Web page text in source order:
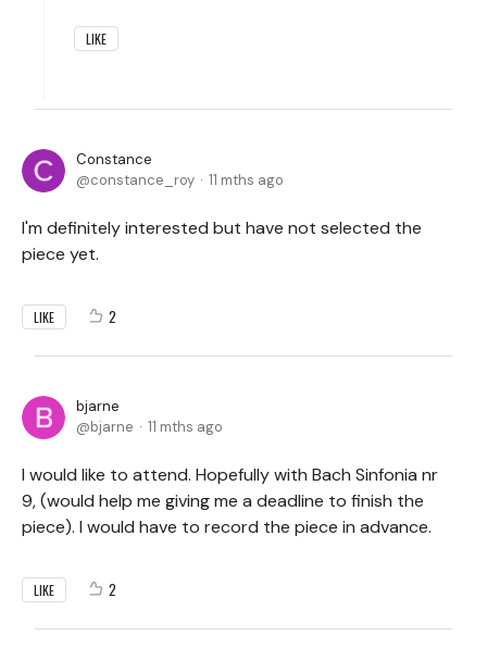
LIKE
Constance
constance_roy
11 mths ago
I'm definitely interested but have not selected the
piece yet.
LIKE 2
bjarne
bjarne
11 mths ago
I would like to attend. Hopefully with Bach Sinfonia nr
9, (would help me giving me a deadline to finish the
piece). I would have to record the piece in advance.
LIKE 2